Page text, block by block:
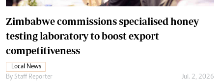
Zimbabwe commissions specialised honey
testing laboratory to boost export
competitiveness
Local News
By Staff Reporter Jul. 2, 2026